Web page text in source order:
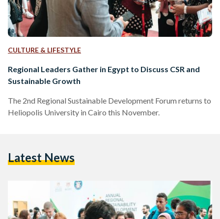
CULTURE & LIFESTYLE
Regional Leaders Gather in Egypt to Discuss CSR and
Sustainable Growth
The 2nd Regional Sustainable Development Forum returns to
Heliopolis University in Cairo this November.
Latest News